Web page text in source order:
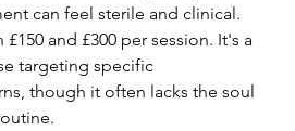
can feel sterile and clinical.
and £300 per session. It's a
targeting specific
though it often lacks the soul